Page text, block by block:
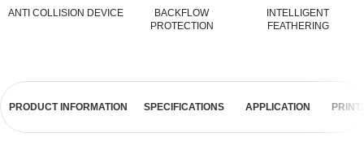
ANTI COLLISION DEVICE
BACKFLOW
PROTECTION
INTELLIGENT
FEATHERING
PRODUCT INFORMATION SPECIFICATIONS APPLICATION